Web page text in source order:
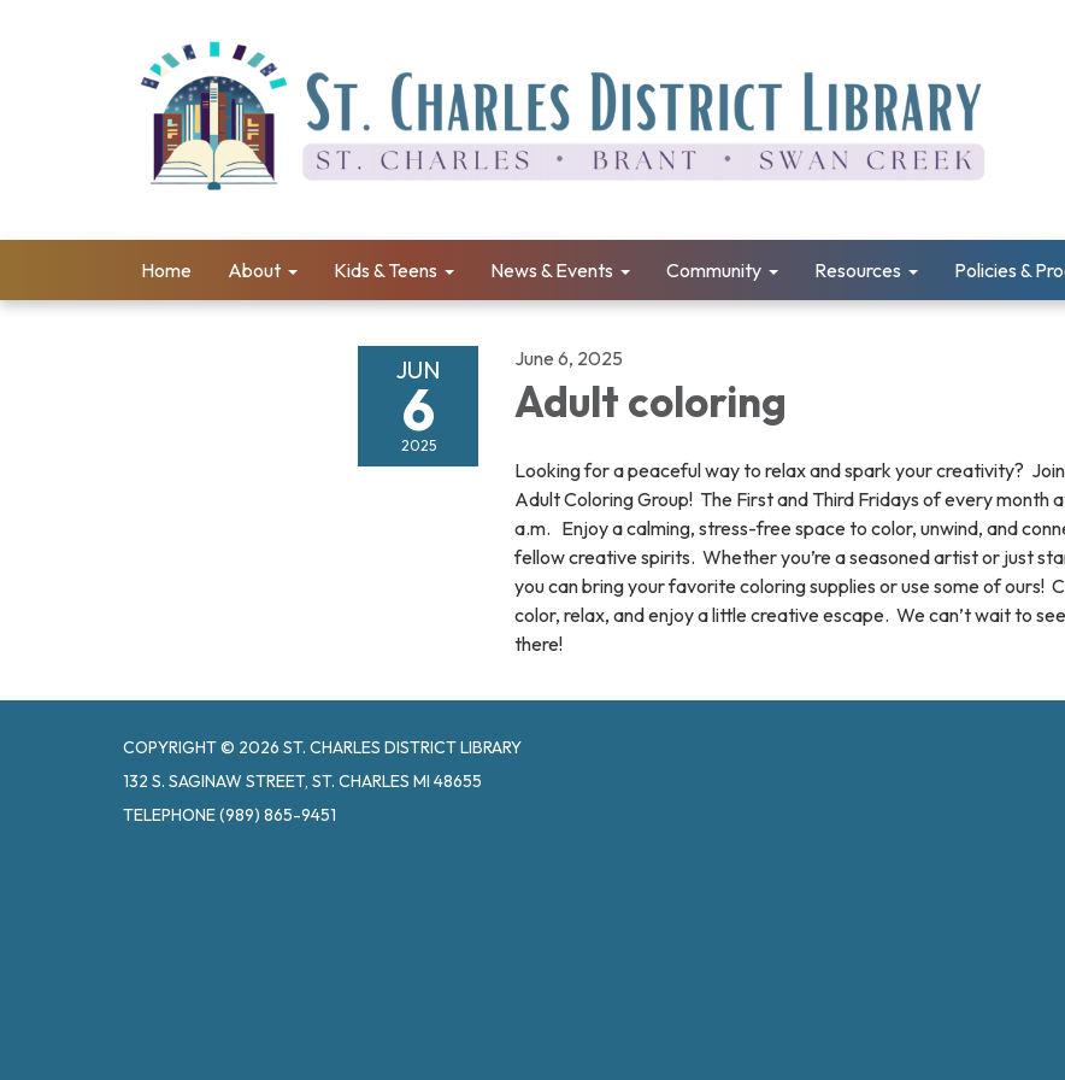
Home About Kids & Teens News & Events Community Resources Policies &
JUN
6
2025
June 6, 2025
Adult coloring
Looking for a peaceful way to relax and spark your creativity?
Adult Coloring Group! The First and Third Fridays of every month
a.m. Enjoy a calming, stress-free space to color, unwind, and
fellow creative spirits. Whether you’re a seasoned artist or just
you can bring your favorite coloring supplies or use some of ours!
color, relax, and enjoy a little creative escape. We can’t wait to
there!
COPYRIGHT © 2026 ST. CHARLES DISTRICT LIBRARY
132 S. SAGINAW STREET, ST. CHARLES MI 48655
TELEPHONE(989) 865-9451